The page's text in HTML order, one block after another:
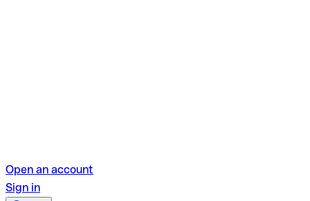
Open an account
Sign in